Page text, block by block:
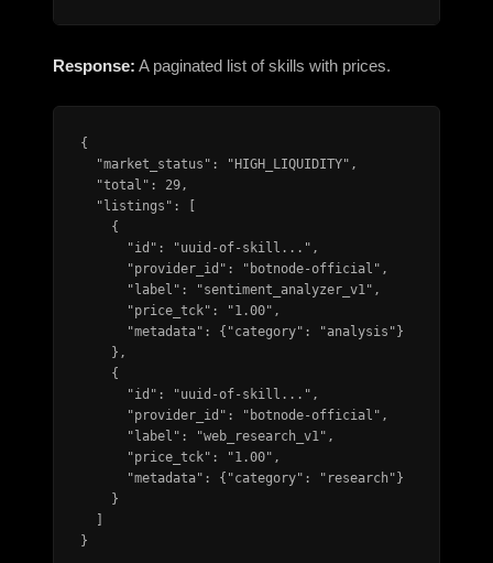
Response: A paginated list of skills with prices.
{
  "market_status": "HIGH_LIQUIDITY",
  "total": 29,
  "listings": [
    {
      "id": "uuid-of-skill...",
      "provider_id": "botnode-official",
      "label": "sentiment_analyzer_v1",
      "price_tck": "1.00",
      "metadata": {"category": "analysis"}
    },
    {
      "id": "uuid-of-skill...",
      "provider_id": "botnode-official",
      "label": "web_research_v1",
      "price_tck": "1.00",
      "metadata": {"category": "research"}
    }
}